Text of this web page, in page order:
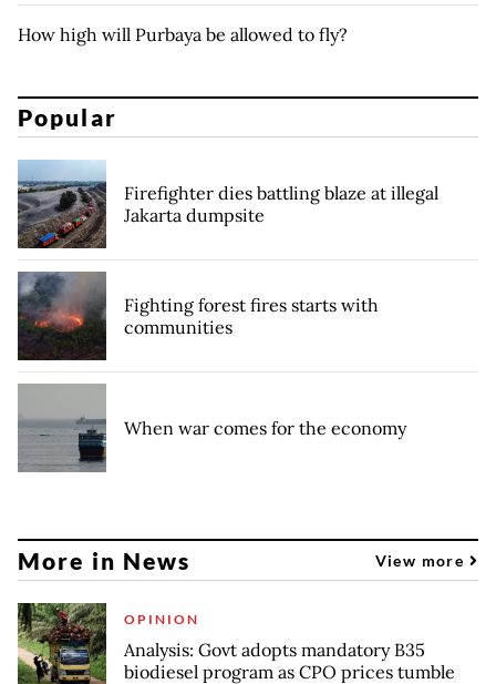
How high will Purbaya be allowed to fly?
Popular
Firefighter dies battling blaze at illegal
Jakarta dumpsite
Fighting forest fires starts with
communities
When war comes for the economy
More in News View more
OPINION
Analysis: Govt adopts mandatory B35
biodiesel program as CPO prices tumble